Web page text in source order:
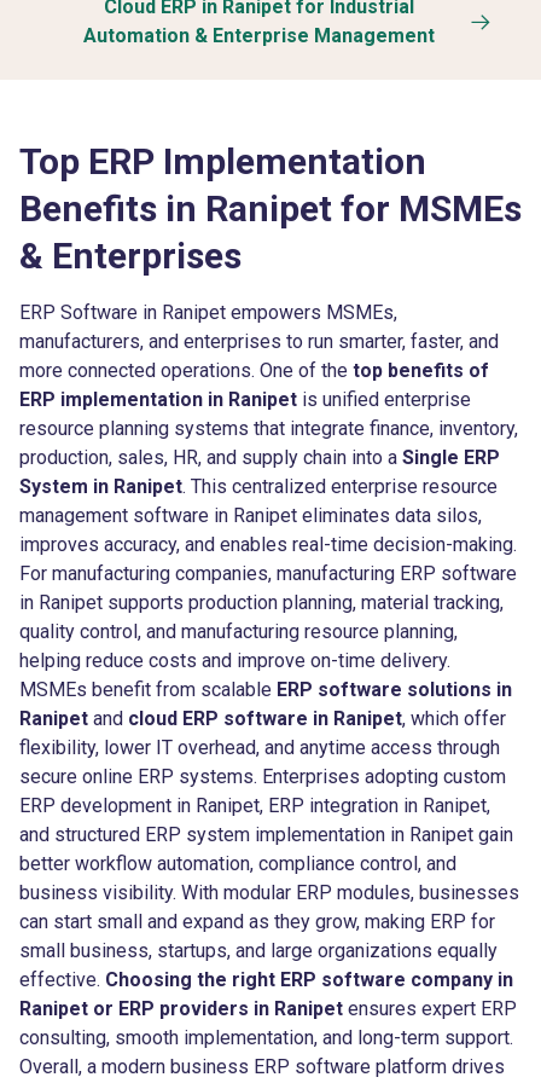
Cloud ERP in Ranipet for Industrial
Automation & Enterprise Management
Top ERP Implementation
Benefits in Ranipet for MSMEs
& Enterprises
ERP Software in Ranipet empowers MSMEs,
manufacturers, and enterprises to run smarter, faster, and
more connected operations. One of the top benefits of
ERP implementation in Ranipet is unified enterprise
resource planning systems that integrate finance, inventory,
production, sales, HR, and supply chain into a Single ERP
System in Ranipet. This centralized enterprise resource
management software in Ranipet eliminates data silos,
improves accuracy, and enables real-time decision-making.
For manufacturing companies, manufacturing ERP software
in Ranipet supports production planning, material tracking,
quality control, and manufacturing resource planning,
helping reduce costs and improve on-time delivery.
MSMEs benefit from scalable ERP software solutions in
Ranipet and cloud ERP software in Ranipet, which offer
flexibility, lower IT overhead, and anytime access through
secure online ERP systems. Enterprises adopting custom
ERP development in Ranipet, ERP integration in Ranipet,
and structured ERP system implementation in Ranipet gain
better workflow automation, compliance control, and
business visibility. With modular ERP modules, businesses
can start small and expand as they grow, making ERP for
small business, startups, and large organizations equally
effective. Choosing the right ERP software company in
Ranipet or ERP providers in Ranipet ensures expert ERP
consulting, smooth implementation, and long-term support.
Overall, a modern business ERP software platform drives